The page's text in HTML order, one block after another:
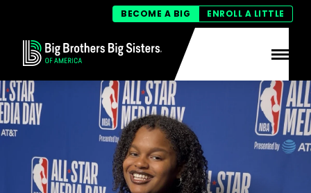
BECOME A BIG ENROLL A LITTLE